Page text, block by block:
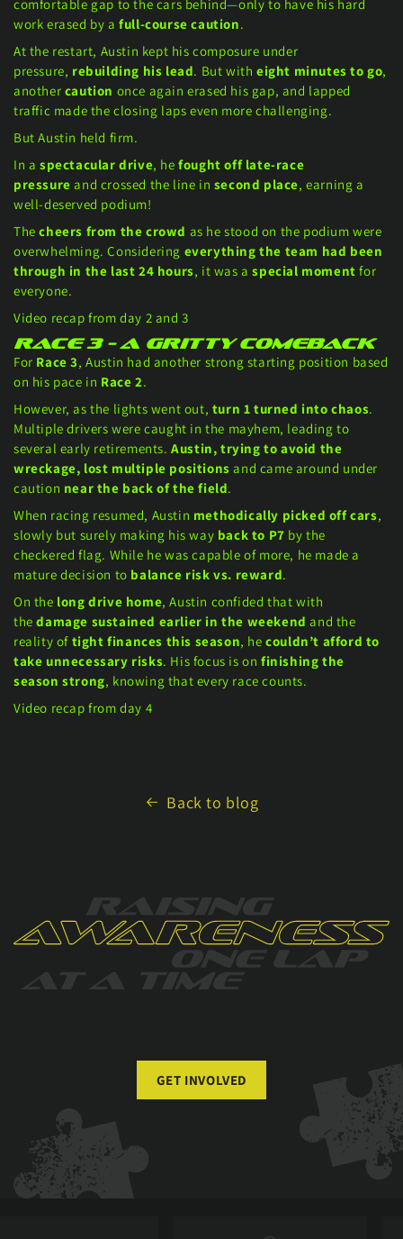
comfortable gap to the cars behind—only to have his hard
work erased by afull-course caution.
At the restart, Austin kept his composure under
pressure, rebuilding his lead. But witheight minutes to go,
another caution once again erased his gap, and lapped
traffic made the closing laps even more challenging.
But Austin held firm.
In a spectacular drive, hefought off late-race
pressure and crossed the line in second place, earning a
well-deserved podium!
Thecheers from the crowd as he stood on the podium were
overwhelming. Considering everything the team had been
through in the last 24 hours, it was aspecial moment for
everyone.
Video recap from day 2 and 3
Race 3 – A Gritty Comeback
For Race 3, Austin had another strong starting position based
on his pace in Race 2.
However, as the lights went out, turn 1 turned into chaos.
Multiple drivers were caught in the mayhem, leading to
several early retirements.Austin, trying to avoid the
wreckage, lost multiple positions and came around under
caution near the back of the field.
When racing resumed, Austin methodically picked off cars,
slowly but surely making his way back to P7 by the
checkered flag. While he was capable of more, he made a
mature decision to balance risk vs. reward.
On the long drive home, Austin confided that with
thedamage sustained earlier in the weekend and the
reality of tight finances this season, hecouldn’t afford to
take unnecessary risks. His focus is onfinishing the
season strong, knowing that every race counts.
Video recap from day 4
Back to blog
GET INVOLVED